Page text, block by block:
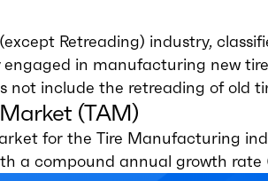
Retreading) industry,
in manufacturing new
not include the retreading of old
(TAM)
for the Tire Manufacturing
a compound annual growth rate